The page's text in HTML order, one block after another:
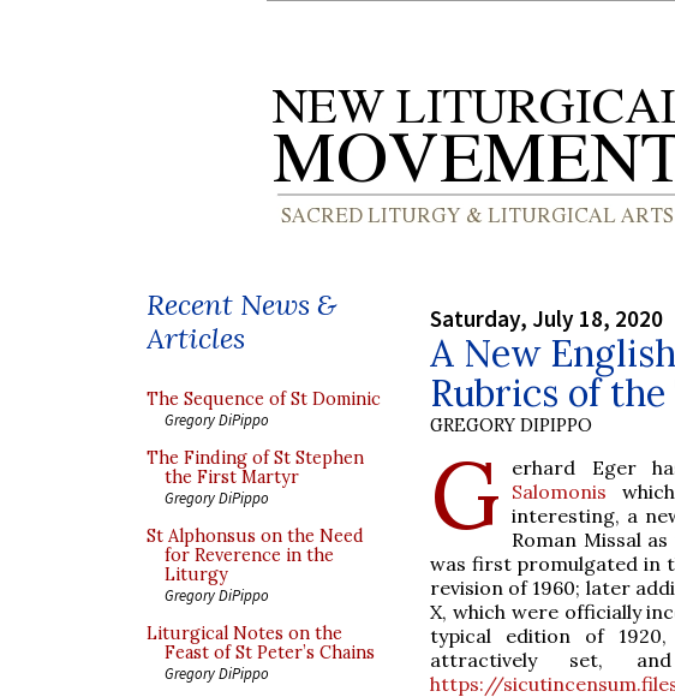
Recent News &
Articles
The Sequence of St Dominic
Gregory DiPippo
The Finding of St Stephen
the First Martyr
Gregory DiPippo
St Alphonsus on the Need
for Reverence in the
Liturgy
Gregory DiPippo
Liturgical Notes on the
Feast of St Peter’s Chains
Gregory DiPippo
Saturday, July 18, 2020
A New
Rubrics of
GREGORY DIPIPPO
G erhard Eger
Salomonis
interesting, a
Roman Missal
was first promulgated in
revision of 1960; later
X, which were officially
typical edition of
attractively set,
https://